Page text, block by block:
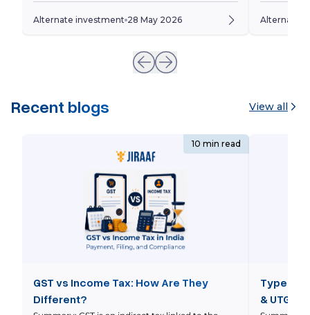
portfolio diversification often pushes investors
beyond traditional asset classes such as equity
and debt towards alternative investments like
unlike traditional investments, alternative […]
Alternate investment 28 May 2026
religiously
leveraged
of simply
Alternate
Recent blogs View all
GST vs Income Tax: How Are They
Different?
10 min read
Types of
&